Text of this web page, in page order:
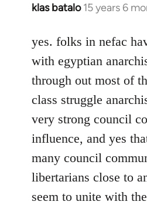
klas batalo 15 years 6
In
to
Welcome
libcom.org
yes. folks in nefac
with egyptian
through out most of
class struggle
very strong council
influence, and yes
many council
libertarians close to
seem to unite with